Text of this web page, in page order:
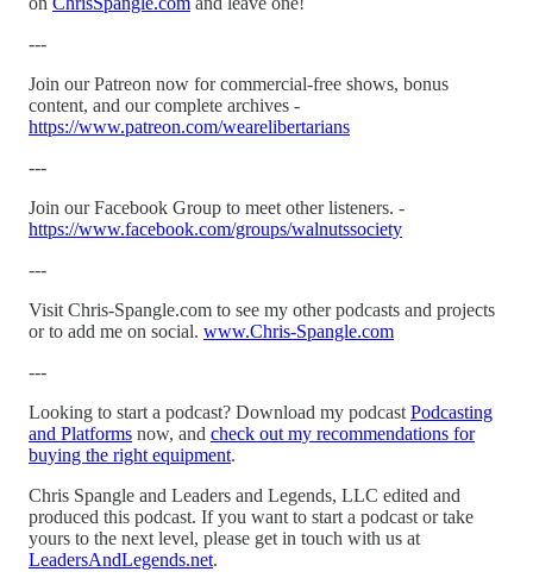
---
Join our Patreon now for commercial-free shows, bonus
content, and our complete archives -
https://www.patreon.com/wearelibertarians
---
Join our Facebook Group to meet other listeners. -
https://www.facebook.com/groups/walnutssociety
---
Visit Chris-Spangle.com to see my other podcasts and projects
or to add me on social. www.Chris-Spangle.com
---
Looking to start a podcast? Download my podcast Podcasting
and Platforms now, and check out my recommendations for
buying the right equipment.
Chris Spangle and Leaders and Legends, LLC edited and
produced this podcast. If you want to start a podcast or take
yours to the next level, please get in touch with us at
LeadersAndLegends.net.